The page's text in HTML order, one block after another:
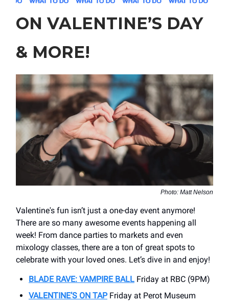
ON VALENTINE’S DAY
& MORE!
Photo: Matt Nelson
Valentine's fun isn’t just a one-day event anymore!
There are so many awesome events happening all
week! From dance parties to markets and even
mixology classes, there are a ton of great spots to
celebrate with your loved ones. Let’s dive in and enjoy!
BLADE RAVE: VAMPIRE BALL Friday at RBC (9PM)
VALENTINE’S ON TAP Friday at Perot Museum